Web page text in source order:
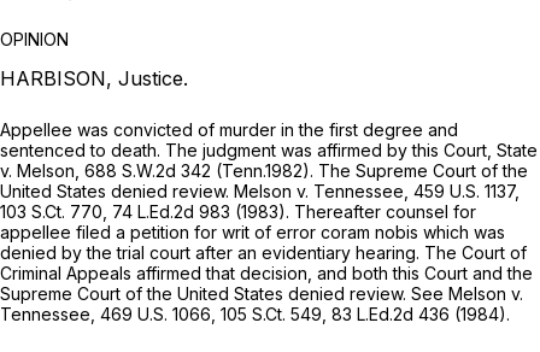
OPINION
HARBISON, Justice.
Appellee was convicted of murder in the first degree and
sentenced to death. The judgment was affirmed by this Court, State
v. Melson, 688 S.W.2d 342 (Tenn.1982). The Supreme Court of the
United States denied review. Melson v. Tennessee, 459 U.S. 1137,
103 S.Ct. 770 74 L.Ed.2d 983 (1983). Thereafter counsel for
appellee filed a petition for writ of error coram nobis which was
denied by the trial court after an evidentiary hearing. The Court of
Criminal Appeals affirmed that decision, and both this Court and the
Supreme Court of the United States denied review. See Melson v.
Tennessee, 469 U.S. 1066 105 S.Ct. 549 83 L.Ed.2d 436 (1984).